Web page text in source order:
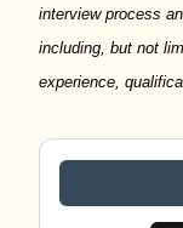
interview process
including, but not
experience,